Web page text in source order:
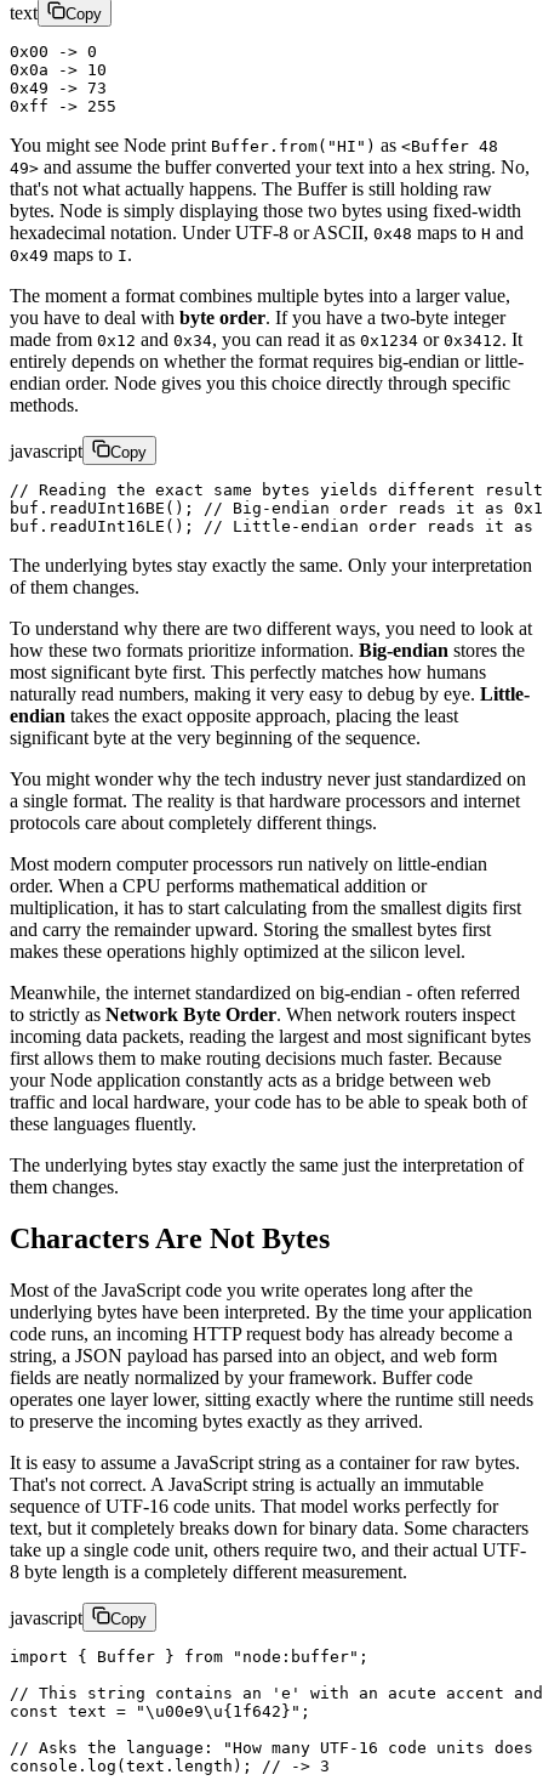
text Copy
0x00 -> 0
0x0a -> 10
0x49 -> 73
0xff -> 255
You might see Node print Buffer.from("HI") as <Buffer 48
49> and assume the buffer converted your text into a hex string. No,
that's not what actually happens. The Buffer is still holding raw
bytes. Node is simply displaying those two bytes using fixed-width
hexadecimal notation. Under UTF-8 or ASCII, 0x48 maps to H and
0x49 maps to I.
The moment a format combines multiple bytes into a larger value,
you have to deal with byte order. If you have a two-byte integer
made from 0x12 and 0x34, you can read it as 0x1234 or 0x3412. It
entirely depends on whether the format requires big-endian or little-
endian order. Node gives you this choice directly through specific
methods.
javascript Copy
// Reading the exact same bytes yields different
buf. readUInt16BE (); // Big-endian order reads it as
buf. readUInt16LE (); // Little-endian order reads it as
The underlying bytes stay exactly the same. Only your interpretation
of them changes.
To understand why there are two different ways, you need to look at
how these two formats prioritize information. Big-endian stores the
most significant byte first. This perfectly matches how humans
naturally read numbers, making it very easy to debug by eye. Little-
endian takes the exact opposite approach, placing the least
significant byte at the very beginning of the sequence.
You might wonder why the tech industry never just standardized on
a single format. The reality is that hardware processors and internet
protocols care about completely different things.
Most modern computer processors run natively on little-endian
order. When a CPU performs mathematical addition or
multiplication, it has to start calculating from the smallest digits first
and carry the remainder upward. Storing the smallest bytes first
makes these operations highly optimized at the silicon level.
Meanwhile, the internet standardized on big-endian - often referred
to strictly as Network Byte Order. When network routers inspect
incoming data packets, reading the largest and most significant bytes
first allows them to make routing decisions much faster. Because
your Node application constantly acts as a bridge between web
traffic and local hardware, your code has to be able to speak both of
these languages fluently.
The underlying bytes stay exactly the same just the interpretation of
them changes.
Characters Are Not Bytes
Most of the JavaScript code you write operates long after the
underlying bytes have been interpreted. By the time your application
code runs, an incoming HTTP request body has already become a
string, a JSON payload has parsed into an object, and web form
fields are neatly normalized by your framework. Buffer code
operates one layer lower, sitting exactly where the runtime still needs
to preserve the incoming bytes exactly as they arrived.
It is easy to assume a JavaScript string as a container for raw bytes.
That's not correct. A JavaScript string is actually an immutable
sequence of UTF-16 code units. That model works perfectly for
text, but it completely breaks down for binary data. Some characters
take up a single code unit, others require two, and their actual UTF-
8 byte length is a completely different measurement.
javascript Copy
import { Buffer } from "node:buffer" ;
// This string contains an 'e' with an acute accent
const text = "\u00e9\u{1f642} " ;
// Asks the language: "How many UTF-16 code units
console. log (text. length ); // -> 3